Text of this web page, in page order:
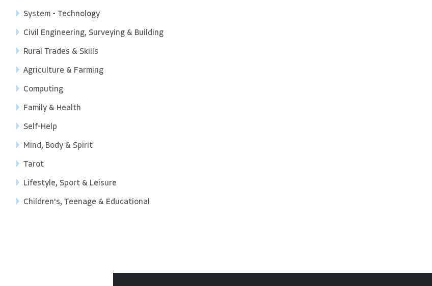
System - Technology
Civil Engineering, Surveying & Building
Rural Trades & Skills
Agriculture & Farming
Computing
Family & Health
Self-Help
Mind, Body & Spirit
Tarot
Lifestyle, Sport & Leisure
Children's, Teenage & Educational